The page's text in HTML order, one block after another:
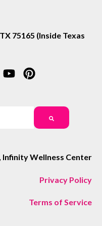
75165 (Inside Texas
auto-suggest feature
Wellness Center
Privacy Policy
Terms of Service